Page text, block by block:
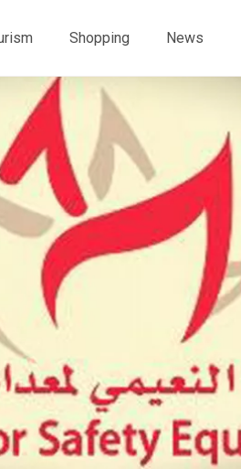
Shopping News